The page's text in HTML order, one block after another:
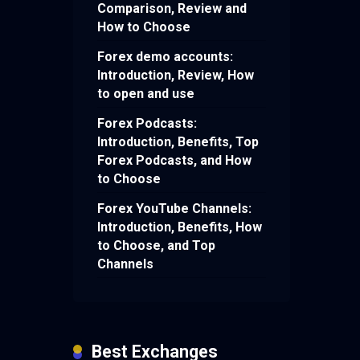
Comparison, Review and
How to Choose
Forex demo accounts:
Introduction, Review, How
to open and use
Forex Podcasts:
Introduction, Benefits, Top
Forex Podcasts, and How
to Choose
Forex YouTube Channels:
Introduction, Benefits, How
to Choose, and Top
Channels
Best Exchanges